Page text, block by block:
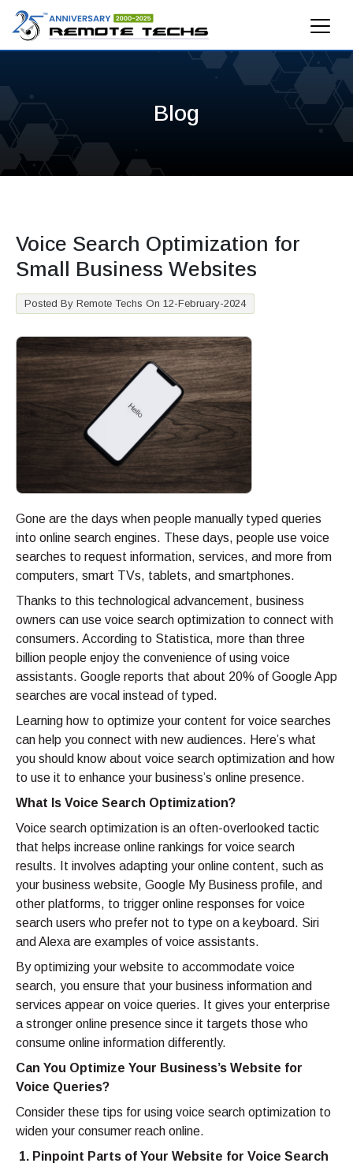
Blog
Voice Search Optimization for
Small Business Websites
Posted By Remote Techs On 12-February-2024
Gone are the days when people manually typed queries
into online search engines. These days, people use voice
searches to request information, services, and more from
computers, smart TVs, tablets, and smartphones.
Thanks to this technological advancement, business
owners can use voice search optimization to connect with
consumers. According to Statistica, more than three
billion people enjoy the convenience of using voice
assistants. Google reports that about 20% of Google App
searches are vocal instead of typed.
Learning how to optimize your content for voice searches
can help you connect with new audiences. Here’s what
you should know about voice search optimization and how
to use it to enhance your business’s online presence.
What Is Voice Search Optimization?
Voice search optimization is an often-overlooked tactic
that helps increase online rankings for voice search
results. It involves adapting your online content, such as
your business website, Google My Business profile, and
other platforms, to trigger online responses for voice
search users who prefer not to type on a keyboard. Siri
and Alexa are examples of voice assistants.
By optimizing your website to accommodate voice
search, you ensure that your business information and
services appear on voice queries. It gives your enterprise
a stronger online presence since it targets those who
consume online information differently.
Can You Optimize Your Business’s Website for
Voice Queries?
Consider these tips for using voice search optimization to
widen your consumer reach online.
1. Pinpoint Parts of Your Website for Voice Search